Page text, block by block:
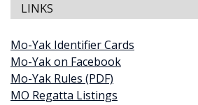
LINKS
Mo-Yak Identifier Cards
Mo-Yak on Facebook
Mo-Yak Rules (PDF)
MO Regatta Listings